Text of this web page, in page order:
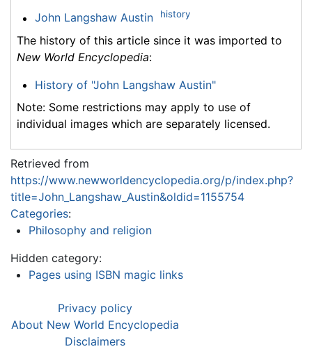
John Langshaw Austin history
The history of this article since it was imported to
New World Encyclopedia:
History of "John Langshaw Austin"
Note: Some restrictions may apply to use of
individual images which are separately licensed.
Retrieved from
https://www.newworldencyclopedia.org/p/index.php?
title=John_Langshaw_Austin&oldid=1155754
Categories:
Philosophy and religion
Hidden category:
Pages using ISBN magic links
Privacy policy
About New World Encyclopedia
Disclaimers